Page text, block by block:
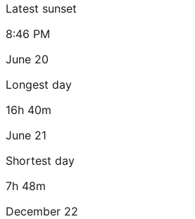
Latest sunset
8:46 PM
June 20
Longest day
16h 40m
June 21
Shortest day
7h 48m
December 22